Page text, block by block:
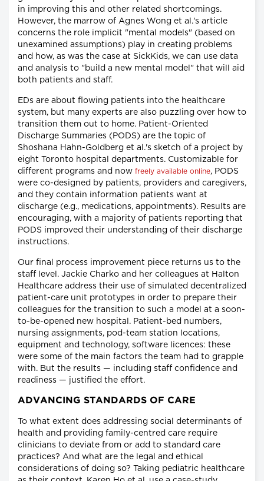
in improving this and other related shortcomings.
However, the marrow of Agnes Wong et al.'s article
concerns the role implicit "mental models" (based on
unexamined assumptions) play in creating problems
and how, as was the case at SickKids, we can use data
and analysis to "build a new mental model" that will aid
both patients and staff.
EDs are about flowing patients into the healthcare
system, but many experts are also puzzling over how to
transition them out to home. Patient-Oriented
Discharge Summaries (PODS) are the topic of
Shoshana Hahn-Goldberg et al.'s sketch of a project by
eight Toronto hospital departments. Customizable for
different programs and now freely available online, PODS
were co-designed by patients, providers and caregivers,
and they contain information patients want at
discharge (e.g., medications, appointments). Results are
encouraging, with a majority of patients reporting that
PODS improved their understanding of their discharge
instructions.
Our final process improvement piece returns us to the
staff level. Jackie Charko and her colleagues at Halton
Healthcare address their use of simulated decentralized
patient-care unit prototypes in order to prepare their
colleagues for the transition to such a model at a soon-
to-be-opened new hospital. Patient-bed numbers,
nursing assignments, pod-team station locations,
equipment and technology, software licences: these
were some of the main factors the team had to grapple
with. But the results — including staff confidence and
readiness — justified the effort.
ADVANCING STANDARDS OF CARE
To what extent does addressing social determinants of
health and providing family-centred care require
clinicians to deviate from or add to standard care
practices? And what are the legal and ethical
considerations of doing so? Taking pediatric healthcare